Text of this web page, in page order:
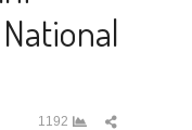
1192
Share